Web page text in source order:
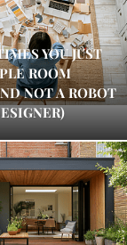
YOU JUST
ROOM
NOT A ROBOT